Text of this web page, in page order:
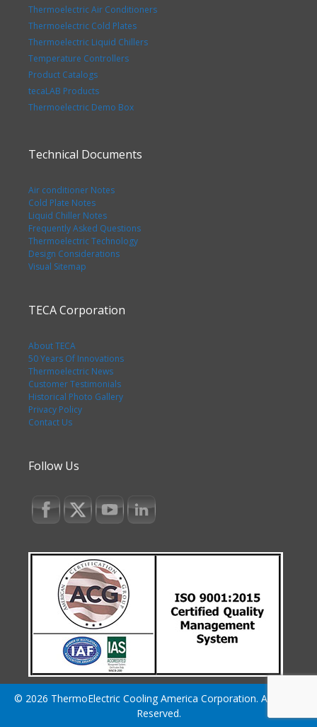
Thermoelectric Air Conditioners
Thermoelectric Cold Plates
Thermoelectric Liquid Chillers
Temperature Controllers
Product Catalogs
tecaLAB Products
Thermoelectric Demo Box
Technical Documents
Air conditioner Notes
Cold Plate Notes
Liquid Chiller Notes
Frequently Asked Questions
Thermoelectric Technology
Design Considerations
Visual Sitemap
TECA Corporation
About TECA
50 Years Of Innovations
Thermoelectric News
Customer Testimonials
Historical Photo Gallery
Privacy Policy
Contact Us
Follow Us
© 2026 ThermoElectric Cooling America Corporation. All Rights
Reserved.